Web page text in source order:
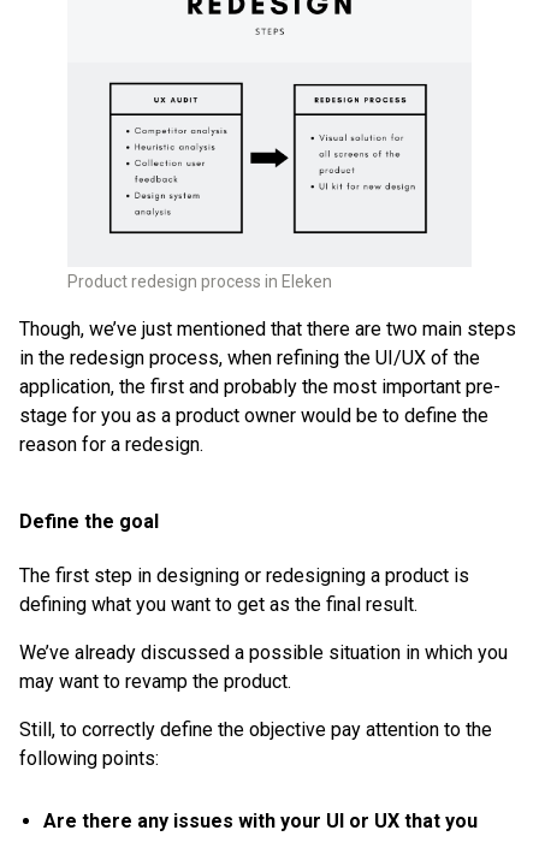
Product redesign process in Eleken
Though, we’ve just mentioned that there are two main steps
in the redesign process, when refining the UI/UX of the
application, the first and probably the most important pre-
stage for you as a product owner would be to define the
reason for a redesign.
Define the goal
The first step in designing or redesigning a product is
defining what you want to get as the final result.
We’ve already discussed a possible situation in which you
may want to revamp the product.
Still, to correctly define the objective pay attention to the
following points:
Are there any issues with your UI or UX that you